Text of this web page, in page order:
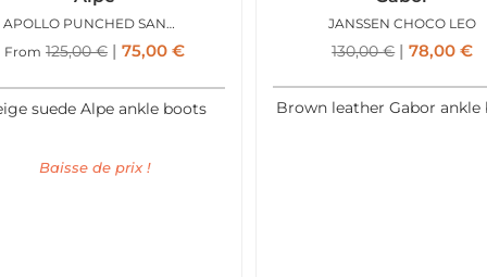
APOLLO PUNCHED SANDY
From 125,00€ 75,00€
suede Alpe ankle boots
Baisse de prix !
JANSSEN CHOCO LEO
130,00€ 78,00€
Brown leather Gabor ankle